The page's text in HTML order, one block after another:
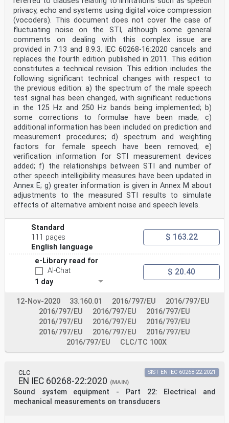
delivery in the consumer mode . 44
K.1 Overview. 44
K.2 General: application-specific details. 44
K.3 Channel status: application-specific details . 44
K.4 User data: application-specific details . 44
Annex L (normative) Application of the digital
interface in the digital compact cassette
system in the consumer mode . 45
L.1 Overview. 45
L.2 General: application-specific details. 45
– 4 – IEC 60958-3:2021 © IEC 2021
L.3 Channel status: application-specific details . 45
L.4 User data: application-specific details . 45
L.4.1 General . 45
L.4.2 Marker mode . 45
L.4.3 Extended mode . 46
Annex M (normative) Application of the digital
interface in the mini-disc system in the
consumer mode . 50
M.1 Overview. 50
M.2 General: application-specific details. 50
M.3 Channel status: application-specific details . 50
M.4 User data: application-specific details . 50
Annex N (normative) Application of the digital
interface in a digital sound processor in
the consumer mode . 51
N.1 Overview. 51
N.2 General: application-specific details. 51
N.3 Channel status: application-specific details . 51
N.4 User data: application-specific details . 51
Annex O (normative) Application of the digital
interface in the digital versatile disc
system (DVD) in the consumer mode . 52
O.2 General: application-specific details. 52
O.3 Channel status: application-specific details . 52
O.4 User data: application-specific details . 52
Annex P (informative) Use of original sampling
frequency, sampling frequency and
clock accuracy . 53
Q.1 Overview. 55
Q.2 General: application-specific details. 55
Q.3 Channel status: application-specific details . 55
Q.4 User data: application-specific details . 55
Annex R (normative) Explanations of category code
implementation . 56
privacy, echo and systems using digital voice compression
(vocoders). This document does not cover the case of
fluctuating noise on the STI, although some general
comments on dealing with this complex issue are
provided in 7.13 and 8.9.3. IEC 60268-16:2020 cancels and
replaces the fourth edition published in 2011. This edition
constitutes a technical revision. This edition includes the
following significant technical changes with respect to
the previous edition: a) the spectrum of the male speech
test signal has been changed, with significant reductions
in the 125 Hz and 250 Hz bands being implemented; b)
some corrections to formulae have been made; c)
additional information has been included on prediction and
measurement procedures; d) spectrum and weighting
factors for female speech have been removed; e)
verification information for STI measurement devices
added; f) the relationships between STI and number of
other speech intelligibility measures have been updated in
Annex E; g) greater information is given in Annex M about
adjustments to the measured STI results to simulate
effects of alternative ambient noise and speech levels.
Standard
111 pages
English language
$ 163.22
e-Library read for
AI-Chat
1 day
$ 20.40
12-Nov-2020 33.160.01 2016/797/EU
2016/797/EU
2016/797/EU
2016/797/EU
2016/797/EU
2016/797/EU
2016/797/EU
2016/797/EU
2016/797/EU
2016/797/EU
2016/797/EU
2016/797/EU
CLC/TC 100X
CLC
EN IEC 60268-22:2020 (MAIN)
Sound system equipment - Part 22: Electrical and
mechanical measurements on transducers
SIST EN IEC 60268-22:2021